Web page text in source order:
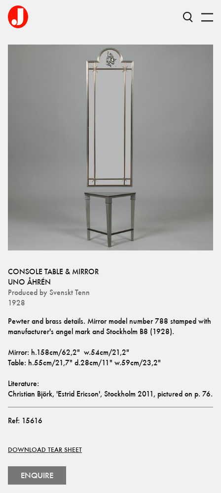
CONSOLE TABLE & MIRROR
UNO ÅHRÉN
Produced by Svenskt Tenn
1928
Pewter and brass details. Mirror model number 788 stamped with
manufacturer's angel mark and Stockholm B8 (1928).
Mirror: h.158cm/62,2"  w.54cm/21,2"
Table: h.55cm/21,7" d.28cm/11" w.59cm/23,2"
Literature:
Christian Björk, 'Estrid Ericson', Stockholm 2011, pictured on p. 76.
Ref: 15616
DOWNLOAD TEAR SHEET
ENQUIRE